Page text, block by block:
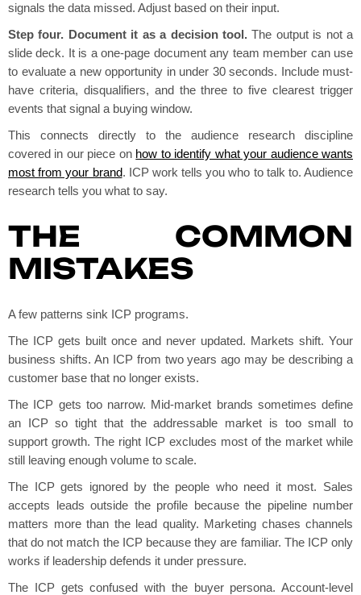
signals the data missed. Adjust based on their input.
Step four. Document it as a decision tool.The output is not a
slide deck. It is a one-page document any team member can use
to evaluate a new opportunity in under 30 seconds. Include must-
have criteria, disqualifiers, and the three to five clearest trigger
events that signal a buying window.
This connects directly to the audience research discipline
covered in our piece on how to identify what your audience wants
most from your brand. ICP work tells you who to talk to. Audience
research tells you what to say.
THE COMMON
MISTAKES
A few patterns sink ICP programs.
The ICP gets built once and never updated. Markets shift. Your
business shifts. An ICP from two years ago may be describing a
customer base that no longer exists.
The ICP gets too narrow. Mid-market brands sometimes define
an ICP so tight that the addressable market is too small to
support growth. The right ICP excludes most of the market while
still leaving enough volume to scale.
The ICP gets ignored by the people who need it most. Sales
accepts leads outside the profile because the pipeline number
matters more than the lead quality. Marketing chases channels
that do not match the ICP because they are familiar. The ICP only
works if leadership defends it under pressure.
The ICP gets confused with the buyer persona. Account-level